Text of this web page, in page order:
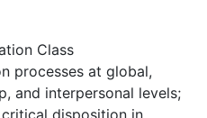
processes at global,
and interpersonal levels;
disposition in